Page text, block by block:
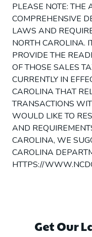
PLEASE NOTE: THE
COMPREHENSIVE
LAWS AND
NORTH CAROLINA.
PROVIDE THE
OF THOSE SALES
CURRENTLY IN
CAROLINA THAT
TRANSACTIONS
WOULD LIKE TO
AND
CAROLINA, WE
CAROLINA
HTTPS://
Get Our